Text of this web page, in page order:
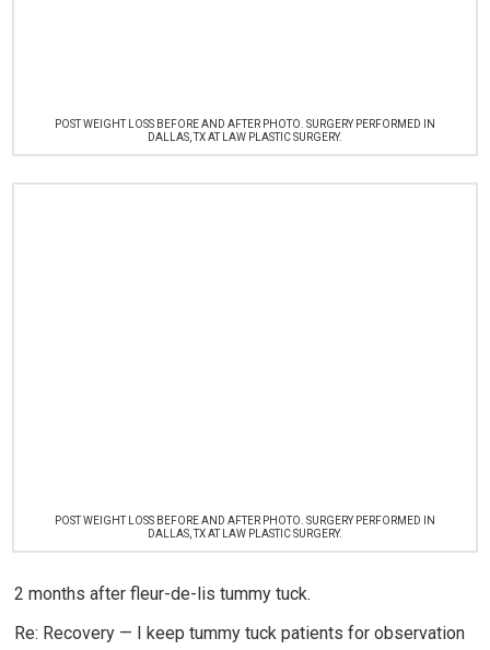
POST WEIGHT LOSS BEFORE AND AFTER PHOTO. SURGERY PERFORMED IN
DALLAS, TX AT LAW PLASTIC SURGERY.
POST WEIGHT LOSS BEFORE AND AFTER PHOTO. SURGERY PERFORMED IN
DALLAS, TX AT LAW PLASTIC SURGERY.
2 months after fleur-de-lis tummy tuck.
Re: Recovery — I keep tummy tuck patients for observation